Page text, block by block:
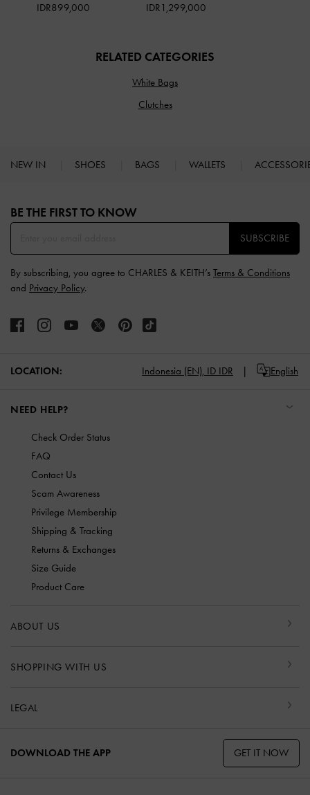
IDR899,000 IDR1,299,000
RELATED CATEGORIES
White Bags
Clutches
NEW IN SHOES BAGS WALLETS
BE THE FIRST TO KNOW​
SUBSCRIBE
By subscribing, you agree to CHARLES & KEITH’s Terms & Conditions
and Privacy Policy.
LOCATION: Indonesia (EN), ID IDR English
NEED HELP?
Check Order Status
FAQ
Contact Us
Scam Awareness
Privilege Membership
Shipping & Tracking
Returns & Exchanges
Size Guide
Product Care
ABOUT US
SHOPPING WITH US
LEGAL
DOWNLOAD THE APP GET IT NOW